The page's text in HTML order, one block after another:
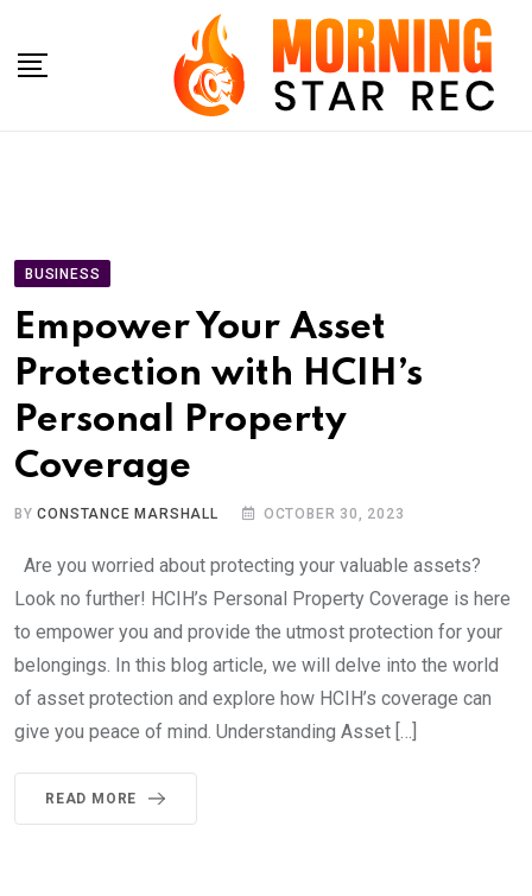
content
BUSINESS
Empower Your Asset
Protection with HCIH’s
Personal Property
Coverage
BYCONSTANCE MARSHALL OCTOBER 30, 2023
Are you worried about protecting your valuable assets?
Look no further! HCIH’s Personal Property Coverage is here
to empower you and provide the utmost protection for your
belongings. In this blog article, we will delve into the world
of asset protection and explore how HCIH’s coverage can
give you peace of mind. Understanding Asset […]
READ MORE